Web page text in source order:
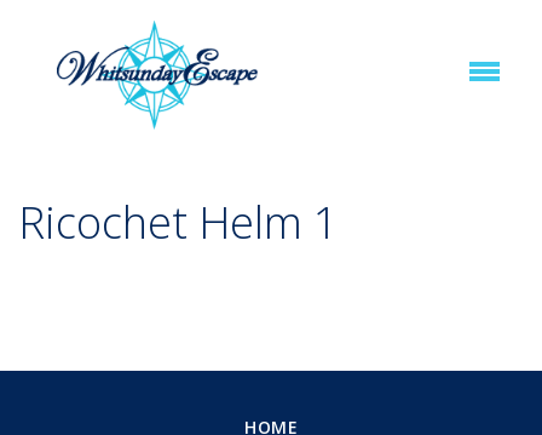
Ricochet Helm 1
HOME